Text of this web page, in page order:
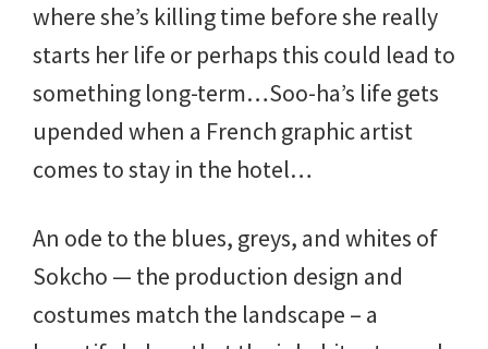
where she’s killing time before she really
starts her life or perhaps this could lead to
something long-term…Soo-ha’s life gets
upended when a French graphic artist
comes to stay in the hotel…
An ode to the blues, greys, and whites of
Sokcho — the production design and
costumes match the landscape – a